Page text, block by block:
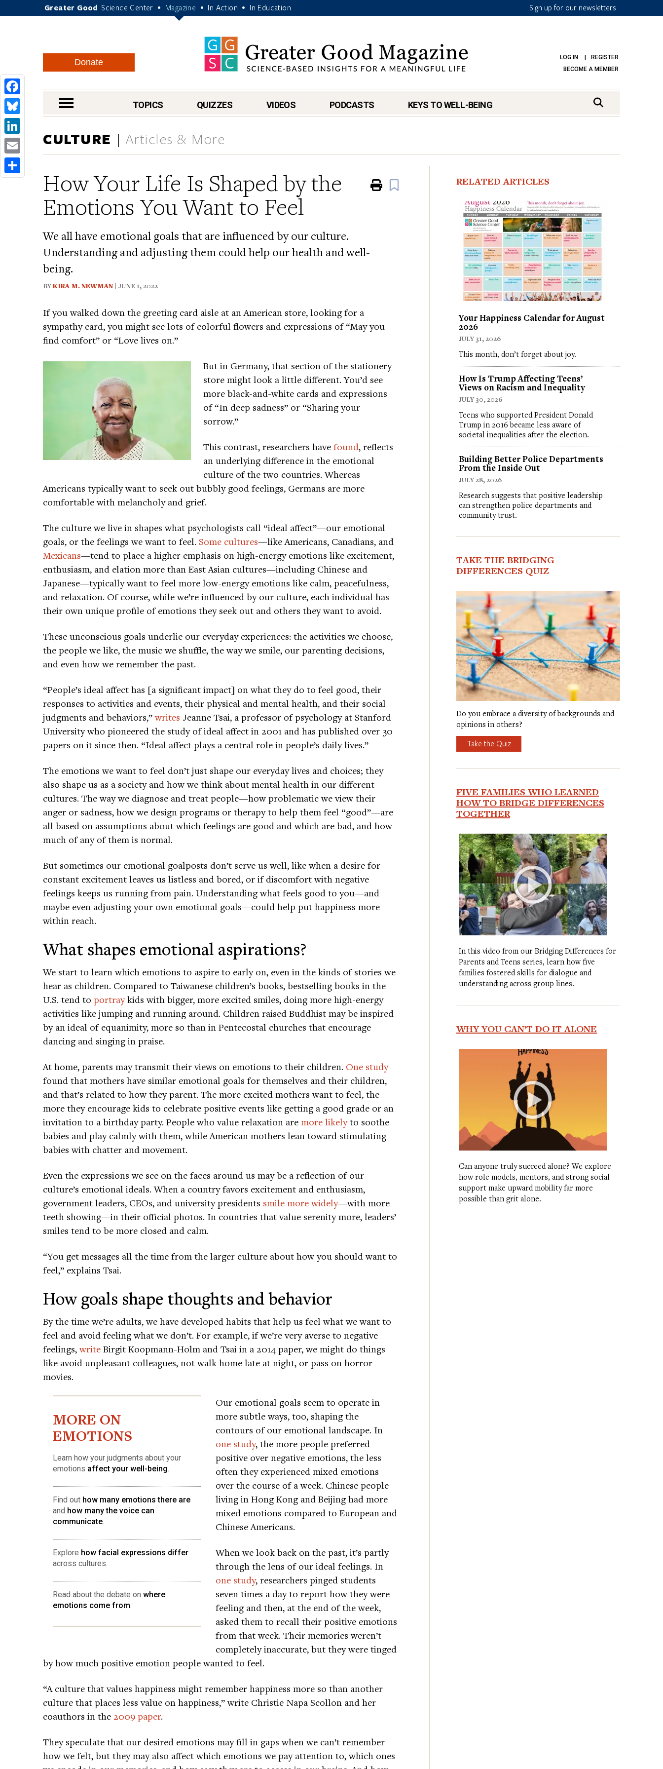
Greater Good Science Center • Magazine • In Action • In Education Sign up for our newsletters
Donate LOG IN
REGISTER
BECOME A MEMBER
nav menu TOPICS QUIZZES VIDEOS PODCASTS KEYS TO WELL-BEING
CULTURE Articles & More
How Your Life Is Shaped by the
Emotions You Want to Feel
We all have emotional goals that are influenced by our culture.
Understanding and adjusting them could help our health and well-
being.
BYKIRA M. NEWMAN | JUNE 1, 2022
Facebook
Bluesky
LinkedIn
Email
Share
PrintBookmark
If you walked down the greeting card aisle at an American store, looking for a
sympathy card, you might see lots of colorful flowers and expressions of “May you
find comfort” or “Love lives on.”
But in Germany, that section of the stationery
store might look a little different. You’d see
more black-and-white cards and expressions
of “In deep sadness” or “Sharing your
sorrow.”
This contrast, researchers have found, reflects
an underlying difference in the emotional
culture of the two countries. Whereas
Americans typically want to seek out bubbly good feelings, Germans are more
comfortable with melancholy and grief.
The culture we live in shapes what psychologists call “ideal affect”—our emotional
goals, or the feelings we want to feel. Some cultures—like Americans, Canadians, and
Mexicans—tend to place a higher emphasis on high-energy emotions like excitement,
enthusiasm, and elation more than East Asian cultures—including Chinese and
Japanese—typically want to feel more low-energy emotions like calm, peacefulness,
and relaxation. Of course, while we’re influenced by our culture, each individual has
their own unique profile of emotions they seek out and others they want to avoid.
These unconscious goals underlie our everyday experiences: the activities we choose,
the people we like, the music we shuffle, the way we smile, our parenting decisions,
and even how we remember the past.
“People’s ideal affect has [a significant impact] on what they do to feel good, their
responses to activities and events, their physical and mental health, and their social
judgments and behaviors,”writes Jeanne Tsai, a professor of psychology at Stanford
University who pioneered the study of ideal affect in 2001 and has published over 30
papers on it since then. “Ideal affect plays a central role in people’s daily lives.”
The emotions we want to feel don’t just shape our everyday lives and choices; they
also shape us as a society and how we think about mental health in our different
cultures. The way we diagnose and treat people—how problematic we view their
anger or sadness, how we design programs or therapy to help them feel “good”—are
all based on assumptions about which feelings are good and which are bad, and how
much of any of them is normal.
But sometimes our emotional goalposts don’t serve us well, like when a desire for
constant excitement leaves us listless and bored, or if discomfort with negative
feelings keeps us running from pain. Understanding what feels good to you—and
maybe even adjusting your own emotional goals—could help put happiness more
within reach.
What shapes emotional aspirations?
We start to learn which emotions to aspire to early on, even in the kinds of stories we
hear as children. Compared to Taiwanese children’s books, bestselling books in the
U.S. tend to portraykids with bigger, more excited smiles, doing more high-energy
activities like jumping and running around. Children raised Buddhist may be inspired
by an ideal of equanimity, more so than in Pentecostal churches that encourage
dancing and singing in praise.
At home, parents may transmit their views on emotions to their children. One study
found that mothers have similar emotional goals for themselves and their children,
and that’s related to how they parent. The more excited mothers want to feel, the
more they encourage kids to celebrate positive events like getting a good grade or an
invitation to a birthday party. People who value relaxation are more likelyto soothe
babies and play calmly with them, while American mothers lean toward stimulating
babies with chatter and movement.
Even the expressions we see on the faces around us may be a reflection of our
culture’s emotional ideals. When a country favors excitement and enthusiasm,
government leaders, CEOs, and university presidents smile more widely—with more
teeth showing—in their official photos. In countries that value serenity more, leaders’
smiles tend to be more closed and calm.
“You get messages all the time from the larger culture about how you should want to
feel,” explains Tsai.
How goals shape thoughts and behavior
By the time we’re adults, we have developed habits that help us feel what we want to
feel and avoid feeling what we don’t. For example, if we’re very averse to negative
feelings,write Birgit Koopmann-Holm and Tsai in a 2014 paper, we might do things
like avoid unpleasant colleagues, not walk home late at night, or pass on horror
movies.
MORE ON
EMOTIONS
Learn how your judgments about your
emotions affect your well-being
Find out how many emotions there are
and how many the voice can
communicate
Explore how facial expressions differ
across cultures.
Read about the debate on where
emotions come from
Our emotional goals seem to operate in
more subtle ways, too, shaping the
contours of our emotional landscape. In
one study, the more people preferred
positive over negative emotions, the less
often they experienced mixed emotions
over the course of a week. Chinese people
living in Hong Kong and Beijing had more
mixed emotions compared to European and
Chinese Americans.
When we look back on the past, it’s partly
through the lens of our ideal feelings. In
one study, researchers pinged students
seven times a day to report how they were
feeling and then, at the end of the week,
asked them to recall their positive emotions
from that week. Their memories weren’t
completely inaccurate, but they were tinged
by how much positive emotion people wanted to feel.
“A culture that values happiness might remember happiness more so than another
culture that places less value on happiness,” write Christie Napa Scollon and her
coauthors in the 2009 paper.
They speculate that our desired emotions may fill in gaps when we can’t remember
how we felt, but they may also affect which emotions we pay attention to, which ones
RELATED ARTICLES
Your Happiness Calendar for August
2026
JULY 31, 2026
This month, don’t forget about joy.
How Is Trump Affecting Teens’
Views on Racism and Inequality
JULY 30, 2026
Teens who supported President Donald
Trump in 2016 became less aware of
societal inequalities after the election.
Building Better Police Departments
From the Inside Out
JULY 28, 2026
Research suggests that positive leadership
can strengthen police departments and
community trust.
TAKE THE BRIDGING
DIFFERENCES QUIZ
Do you embrace a diversity of backgrounds and
opinions in others?
Take the Quiz
FIVE FAMILIES WHO LEARNED
HOW TO BRIDGE DIFFERENCES
TOGETHER
In this video from our Bridging Differences for
Parents and Teens series, learn how five
families fostered skills for dialogue and
understanding across group lines.
WHY YOU CAN’T DO IT ALONE
Can anyone truly succeed alone? We explore
how role models, mentors, and strong social
support make upward mobility far more
possible than grit alone.